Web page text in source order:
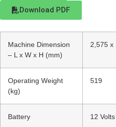
Download PDF
Machine Dimension
– L x W x H (mm)
2,575 x
Operating Weight
(kg)
519
Battery 12 Volts